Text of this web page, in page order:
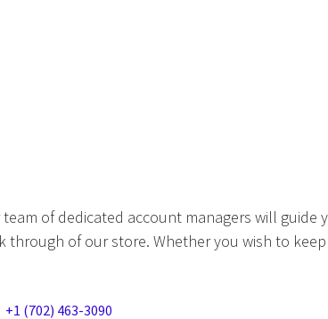
team of dedicated account managers will
through of our store. Whether you wish to
+1 (702) 463-3090